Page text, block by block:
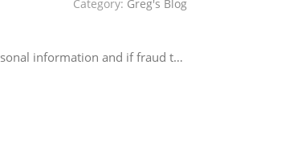
Category: Greg's Blog
information and if fraud t…